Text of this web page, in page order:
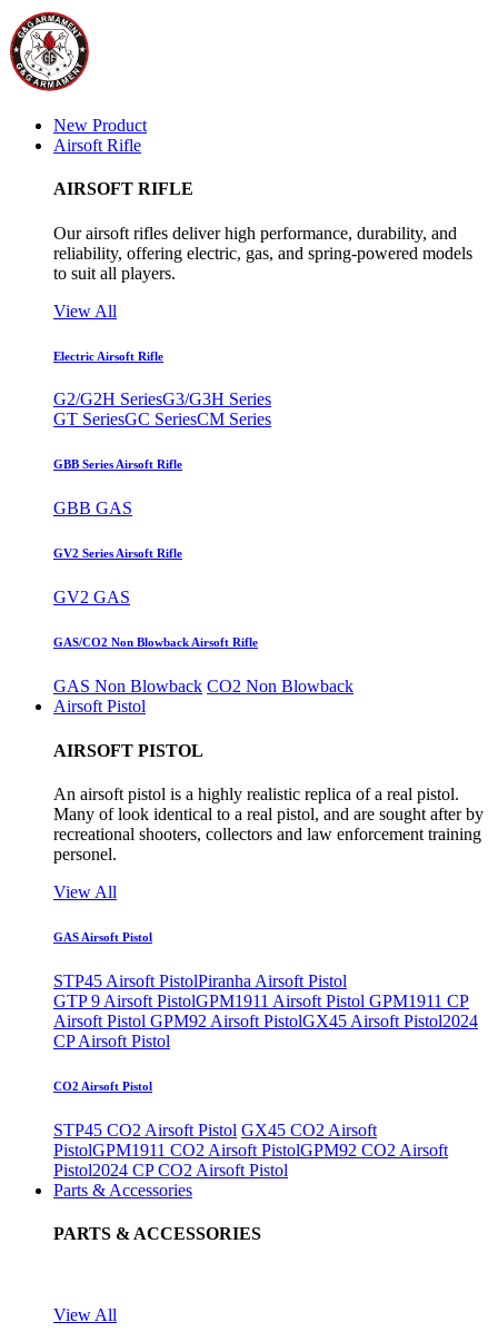
New Product
Airsoft Rifle
AIRSOFT RIFLE
Our airsoft rifles deliver high performance, durability, and
reliability, offering electric, gas, and spring-powered models
to suit all players.
View All
Electric Airsoft Rifle
G2/G2H SeriesG3/G3H Series
GT SeriesGC SeriesCM Series
GBB Series Airsoft Rifle
GBB GAS
GV2 Series Airsoft Rifle
GV2 GAS
GAS/CO2 Non Blowback Airsoft Rifle
GAS Non Blowback CO2 Non Blowback
Airsoft Pistol
AIRSOFT PISTOL
An airsoft pistol is a highly realistic replica of a real pistol.
Many of look identical to a real pistol, and are sought after by
recreational shooters, collectors and law enforcement training
personel.
View All
GAS Airsoft Pistol
STP45 Airsoft PistolPiranha Airsoft Pistol
GTP 9 Airsoft PistolGPM1911 Airsoft Pistol GPM1911 CP
Airsoft Pistol GPM92 Airsoft PistolGX45 Airsoft Pistol2024
CP Airsoft Pistol
CO2 Airsoft Pistol
STP45 CO2 Airsoft Pistol GX45 CO2 Airsoft
PistolGPM1911 CO2 Airsoft PistolGPM92 CO2 Airsoft
Pistol2024 CP CO2 Airsoft Pistol
Parts & Accessories
PARTS & ACCESSORIES
View All